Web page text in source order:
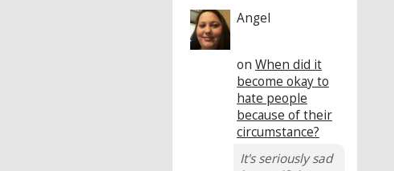
Angel
on When did it
become okay to
hate people
because of their
circumstance?
It's seriously sad